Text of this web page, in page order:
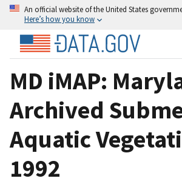
An official website of the United States
Here’s how you know
MD iMAP:
Archived
Aquatic
1992